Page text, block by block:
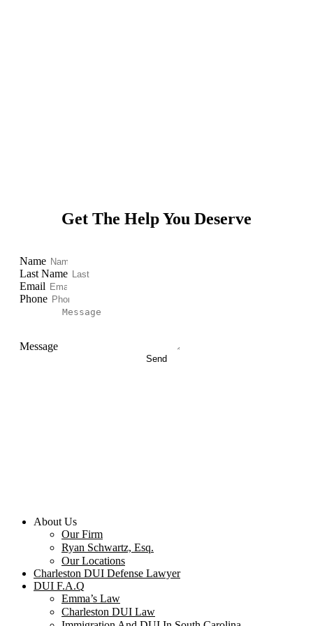
Get The Help You Deserve
Name
Last Name
Email
Phone
Message
Send
About Us
Our Firm
Ryan Schwartz, Esq.
Our Locations
Charleston DUI Defense Lawyer
DUI F.A.Q
Emma’s Law
Charleston DUI Law